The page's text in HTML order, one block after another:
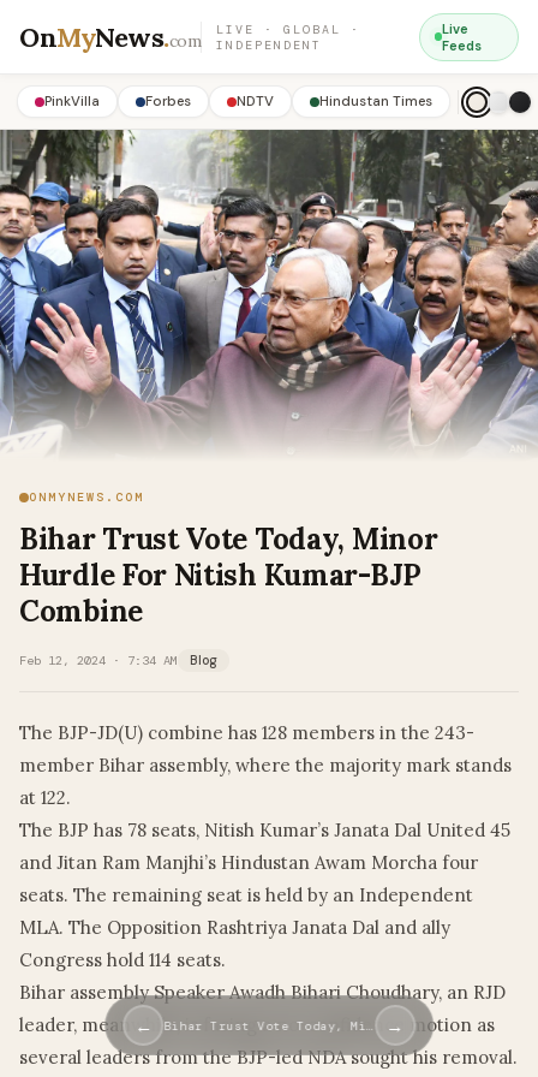
OnMyNews.com
LIVE · GLOBAL ·
INDEPENDENT
Live
Feeds
PinkVilla Forbes NDTV Hindustan Times
ONMYNEWS.COM
Bihar Trust Vote Today, Minor
Hurdle For Nitish Kumar-BJP
Combine
Feb 12, 2024 · 7:34 AM Blog
The BJP-JD(U) combine has 128 members in the 243-
member Bihar assembly, where the majority mark stands
at 122.
The BJP has 78 seats, Nitish Kumar’s Janata Dal United 45
and Jitan Ram Manjhi’s Hindustan Awam Morcha four
seats. The remaining seat is held by an Independent
MLA. The Opposition Rashtriya Janata Dal and ally
Congress hold 114 seats.
Bihar assembly Speaker Awadh Bihari Choudhary, an RJD
leader, meanwhile, is facing a no-confidence motion as
several leaders from the BJP-led NDA sought his removal.
← Bihar Trust Vote Today, Mi… →